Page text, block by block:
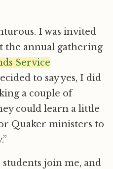
I was invited
the annual gathering
Service
to say yes, I did
a couple of
could learn a little
Quaker ministers to
students join me, and